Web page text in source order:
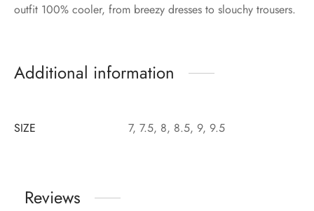
outfit 100% cooler, from breezy dresses to slouchy trousers.
Additional information
SIZE 7, 7.5, 8, 8.5, 9, 9.5
Reviews